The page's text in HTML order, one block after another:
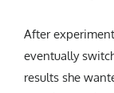
After
eventually
results she